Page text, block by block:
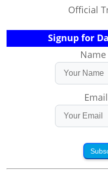
Official
Signup for